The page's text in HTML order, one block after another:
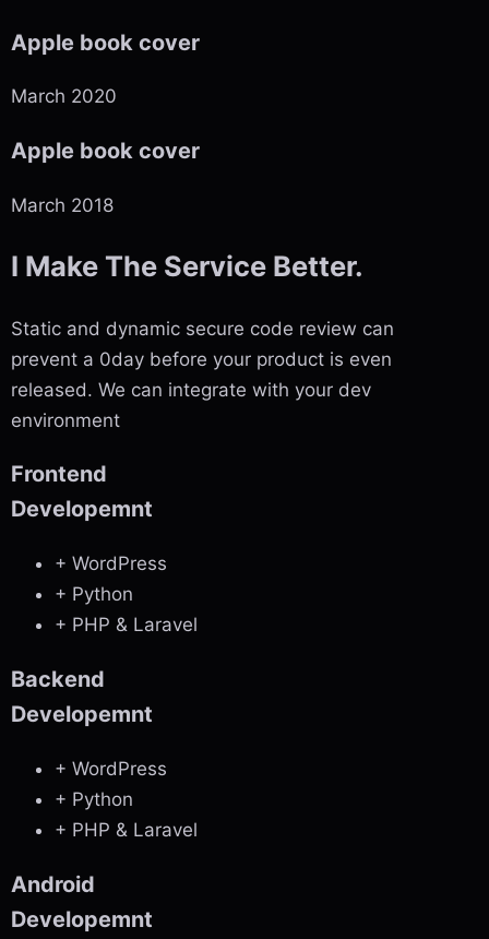
Apple book cover
March 2020
Apple book cover
March 2018
I Make The Service Better.
Static and dynamic secure code review can
prevent a 0day before your product is even
released. We can integrate with your dev
environment
Frontend
Developemnt
+ WordPress
+ Python
+ PHP & Laravel
Backend
Developemnt
+ WordPress
+ Python
+ PHP & Laravel
Android
Developemnt